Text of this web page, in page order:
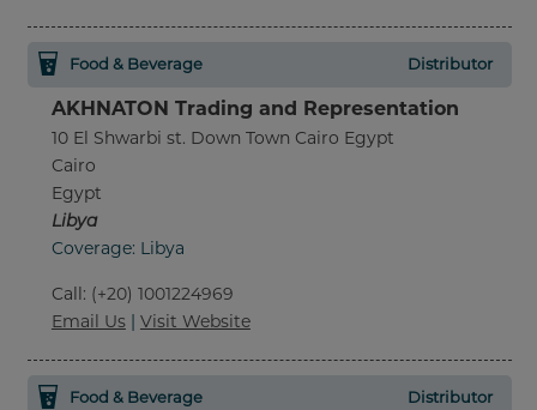
Food & Beverage Distributor
AKHNATON Trading and Representation
10 El Shwarbi st. Down Town Cairo Egypt
Cairo
Egypt
Libya
Coverage: Libya
Call: (+20) 1001224969
Email Us | Visit Website
Food & Beverage Distributor